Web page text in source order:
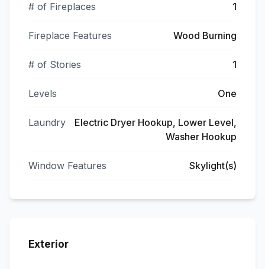
# of Fireplaces 1
Fireplace Features Wood Burning
# of Stories 1
Levels One
Laundry
Electric Dryer Hookup, Lower Level,
Washer Hookup
Window Features Skylight(s)
Exterior